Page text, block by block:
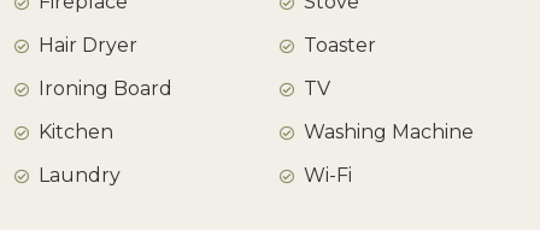
Hair Dryer
Ironing Board
Kitchen
Laundry
Toaster
TV
Washing Machine
Wi-Fi